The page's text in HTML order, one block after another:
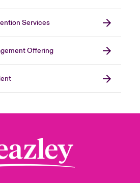
Services
Offering